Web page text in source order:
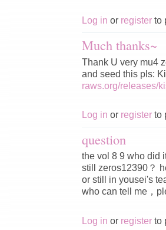
Log in or register to
Much thanks~
Thank U very mu4
and seed this pls:
raws.org/releases/
Log in or register to
question
the vol 8 9 who did
still zeros12390？
or still in yousei's
who can tell me，
Log in or register to